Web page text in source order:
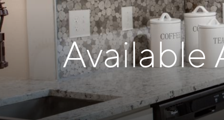
Available